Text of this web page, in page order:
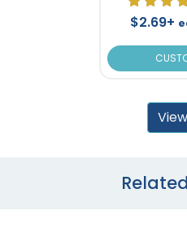
$2.69+